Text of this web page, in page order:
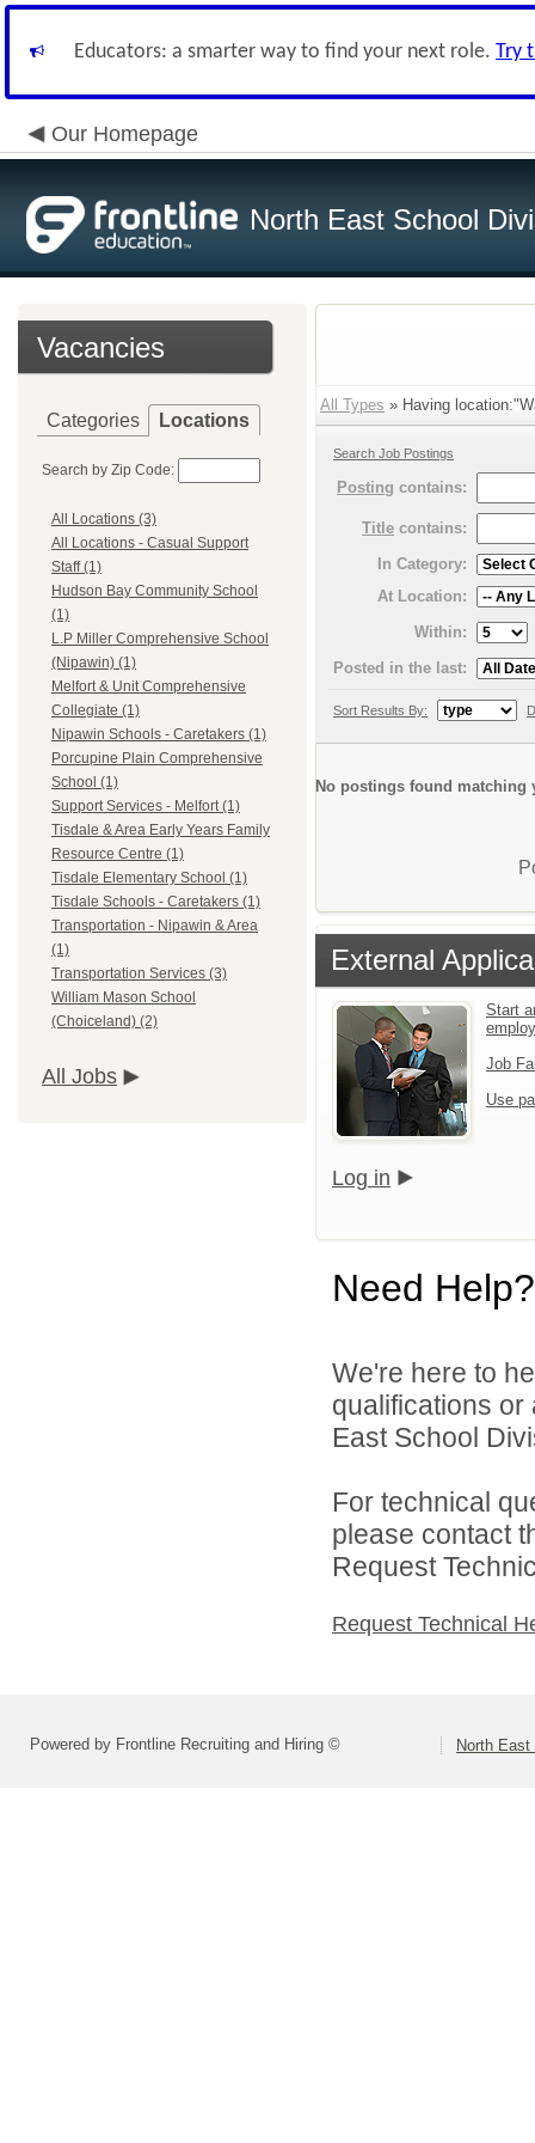
Educators: a smarter way to find your next role. Try
Our Homepage
North East School
Vacancies
Categories Locations
Search by Zip Code:
All Locations (3)
All Locations - Casual Support
Staff (1)
Hudson Bay Community School
(1)
L.P Miller Comprehensive School
(Nipawin) (1)
Melfort & Unit Comprehensive
Collegiate (1)
Nipawin Schools - Caretakers (1)
Porcupine Plain Comprehensive
School (1)
Support Services - Melfort (1)
Tisdale & Area Early Years Family
Resource Centre (1)
Tisdale Elementary School (1)
Tisdale Schools - Caretakers (1)
Transportation - Nipawin & Area
(1)
Transportation Services (3)
William Mason School
(Choiceland) (2)
All Jobs
All Types » Having
Search Job Postings
Posting contains:
Title contains:
In Category:
At Location:
Within:
Posted in the last:
Sort Results By:
No postings found matching
External
Start
Job
Use
Log in
Need Help?
We're here to
qualifications
East School
For technical
please contact
Request
Request Technical
Powered by Frontline Recruiting and Hiring © North